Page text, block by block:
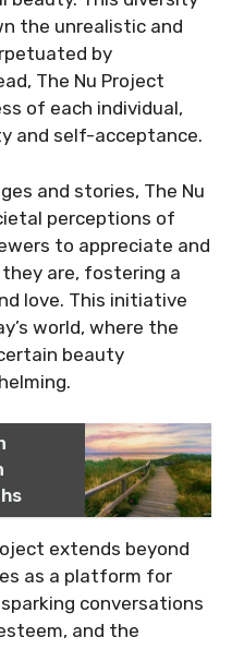
the unrealistic and
by
The Nu Project
of each individual,
and self-acceptance.
and stories, The Nu
perceptions of
to appreciate and
are, fostering a
love. This initiative
world, where the
beauty
extends beyond
as a platform for
conversations
and the